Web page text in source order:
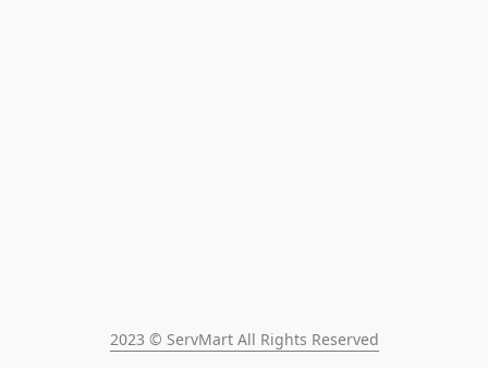
2023 © ServMart All Rights Reserved